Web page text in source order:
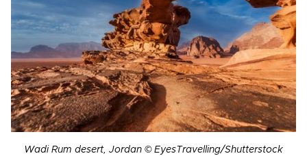
Wadi Rum desert, Jordan © EyesTravelling/Shutterstock